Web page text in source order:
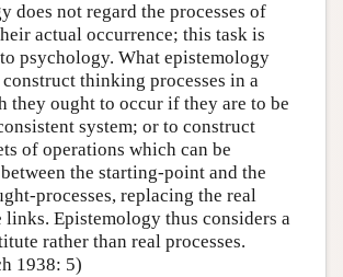
does not regard the processes of
actual occurrence; this task is
psychology. What epistemology
thinking processes in a
they ought to occur if they are to be
system; or to construct
of operations which can be
the starting-point and the
processes, replacing the real
links. Epistemology thus considers a
rather than real processes.
1938: 5)